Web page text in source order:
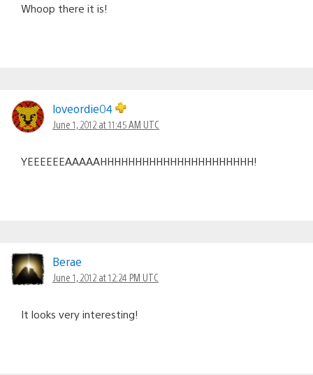
Whoop there it is!
loveordie04
June 1, 2012 at 11:45 AM UTC
YEEEEEEAAAAAHHHHHHHHHHHHHHHHHHHHHH!
Berae
June 1, 2012 at 12:24 PM UTC
It looks very interesting!